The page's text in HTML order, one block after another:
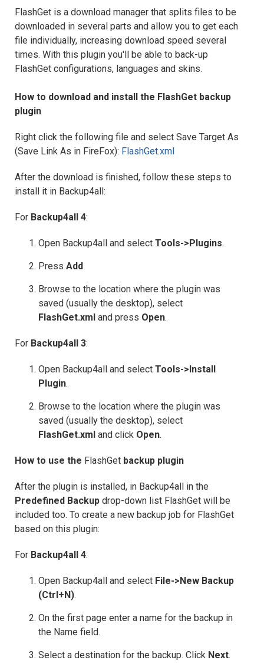
FlashGet is a download manager that splits files to be
downloaded in several parts and allow you to get each
file individually, increasing download speed several
times. With this plugin you'll be able to back-up
FlashGet configurations, languages and skins.
How to download and install the FlashGet backup
plugin
Right click the following file and select Save Target As
(Save Link As in FireFox): FlashGet.xml
After the download is finished, follow these steps to
install it in Backup4all:
For Backup4all 4:
Open Backup4all and select Tools->Plugins.
Press Add
Browse to the location where the plugin was
saved (usually the desktop), select
FlashGet.xml and press Open.
For Backup4all 3:
Open Backup4all and select Tools->Install
Plugin.
Browse to the location where the plugin was
saved (usually the desktop), select
FlashGet.xml and click Open.
How to use the FlashGet backup plugin
After the plugin is installed, in Backup4all in the
Predefined Backup drop-down list FlashGet will be
included too. To create a new backup job for FlashGet
based on this plugin:
For Backup4all 4:
Open Backup4all and select File->New Backup
(Ctrl+N).
On the first page enter a name for the backup in
the Name field.
Select a destination for the backup. Click Next.